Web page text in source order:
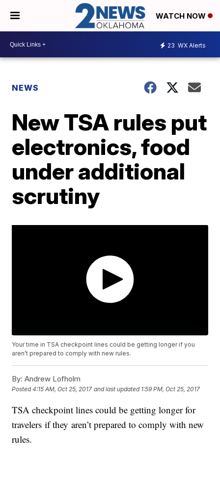
WATCH NOW
23 WX Alerts
NEWS
New TSA rules put
electronics, food
under additional
scrutiny
Your time in TSA checkpoint lines could be getting longer if you
aren’t prepared to comply with new rules.
By: Andrew Lofholm
Posted4:15 AM, Oct 25, 2017 and last updated 1:59 PM, Oct 25, 2017
TSA checkpoint lines could be getting longer for
travelers if they aren’t prepared to comply with new
rules.